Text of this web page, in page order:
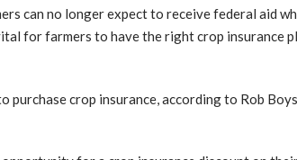
can no longer expect to receive federal aid
for farmers to have the right crop insurance
purchase crop insurance, according to Rob